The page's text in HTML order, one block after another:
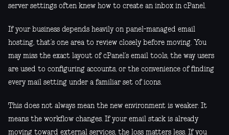
server settings often knew how to create an inbox in cPanel.
If your business depends heavily on panel-managed email
hosting, that’s one area to review closely before moving. You
may miss the exact layout of cPanel’s email tools, the way users
are used to configuring accounts, or the convenience of finding
every mail setting under a familiar set of icons.
This does not always mean the new environment is weaker. It
means the workflow changes. If your email stack is already
moving toward external services, the loss matters less. If you